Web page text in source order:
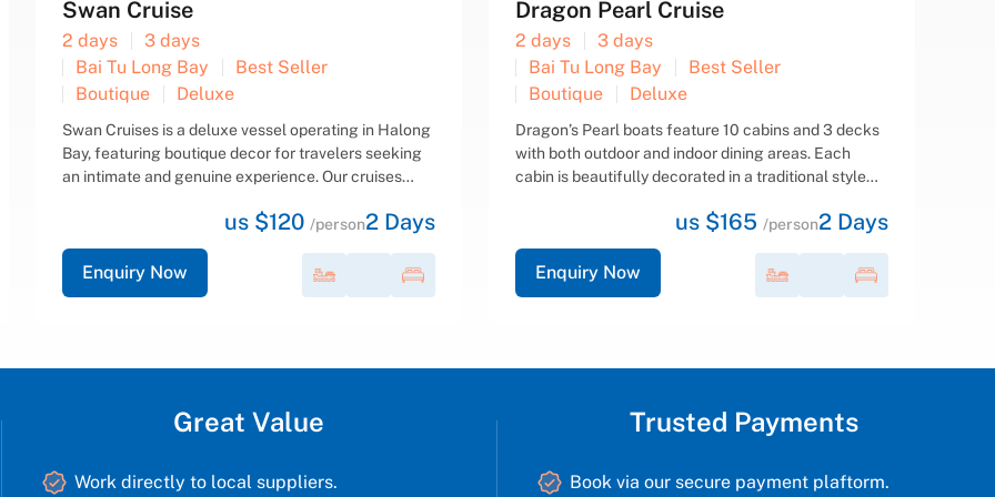
Dragon Pearl Cruise
2 days
3 days
Bai Tu Long Bay
Best Seller
Boutique
Deluxe
Dragon’s Pearl boats feature 10 cabins and 3 decks
with both outdoor and indoor dining areas. Each
cabin is beautifully decorated in a traditional style
comfortable stay. Large...us $165 /person2 Days
Enquiry Now
Signature Cruise
2 days
3 days
Bai Tu Long Bay
Best Seller
Boutique
Deluxe
Signature Cruise is a new wooden-hulled, steel-core
vessel that ensures both aesthetic appeal and
safety for clients. Spanning four decks with 12 fully
en-suite Jacuzzi bathrooms, an elegant detached...
us $155 /person2 Days
Enquiry Now
Great Value
Work directly to local suppliers.
Trusted Payments
Book via our secure payment plaftorm.